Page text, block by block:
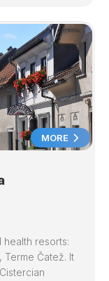
MORE
health resorts:
Terme Čatež. It